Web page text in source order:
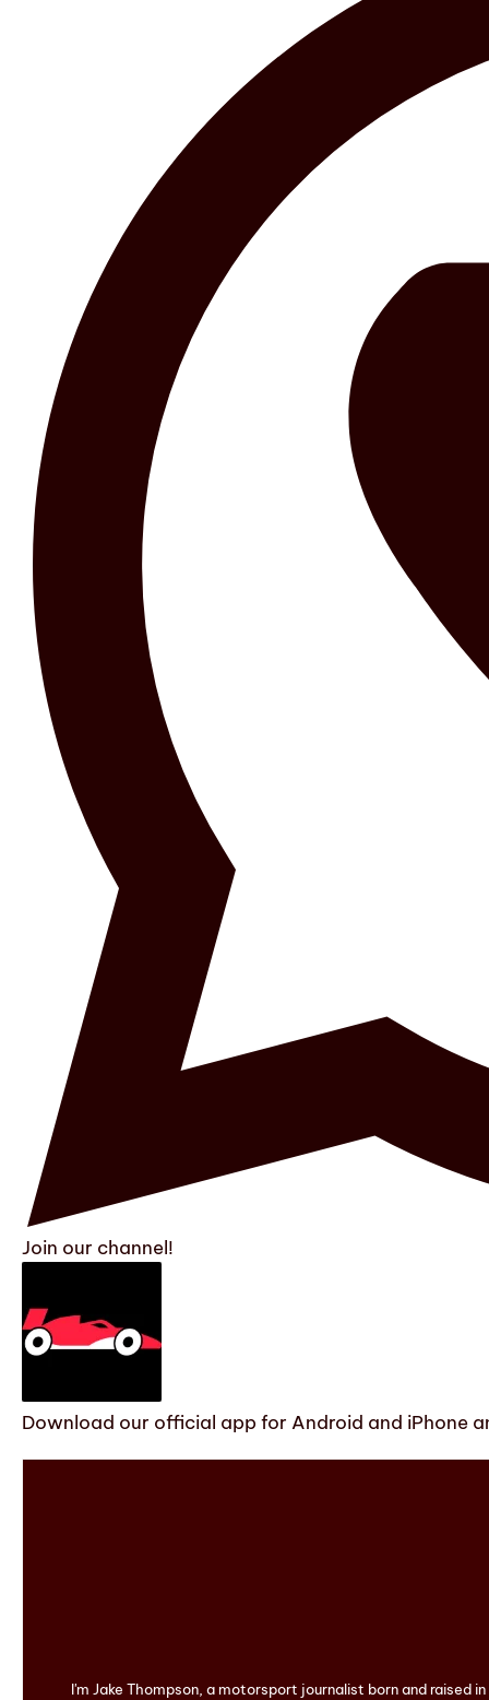
Join our channel!
Download our official app for Android and iPhone
I'm Jake Thompson, a motorsport journalist born and raised